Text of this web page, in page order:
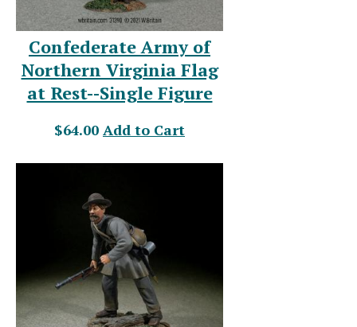
Confederate Army of
Northern Virginia Flag
at Rest--Single Figure
$64.00 Add to Cart